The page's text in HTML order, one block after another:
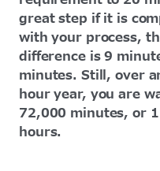
great step if it is
with your process,
difference is 9
minutes. Still, over
hour year, you are
72,000 minutes, or
hours.